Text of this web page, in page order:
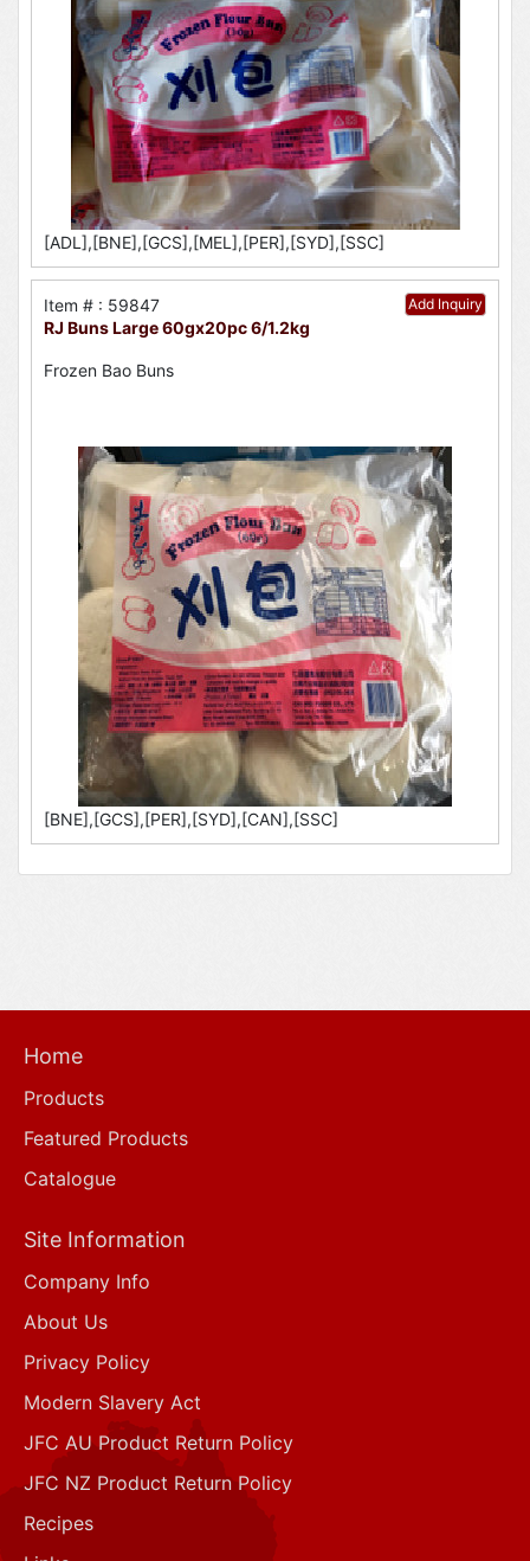
[ADL],[BNE],[GCS],[MEL],[PER],[SYD],[SSC]
Add Inquiry
Item # : 59847
RJ Buns Large 60gx20pc 6/1.2kg
Frozen Bao Buns
[BNE],[GCS],[PER],[SYD],[CAN],[SSC]
Home
Products
Featured Products
Catalogue
Site Information
Company Info
About Us
Privacy Policy
Modern Slavery Act
JFC AU Product Return Policy
JFC NZ Product Return Policy
Recipes